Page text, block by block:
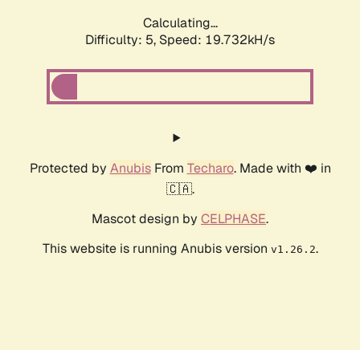
Calculating...
Difficulty: 5, Speed: 19.732kH/s
Protected by AnubisFrom Techaro. Made with ❤️ in
🇨🇦.
Mascot design by CELPHASE.
This website is running Anubis version v1.26.2.